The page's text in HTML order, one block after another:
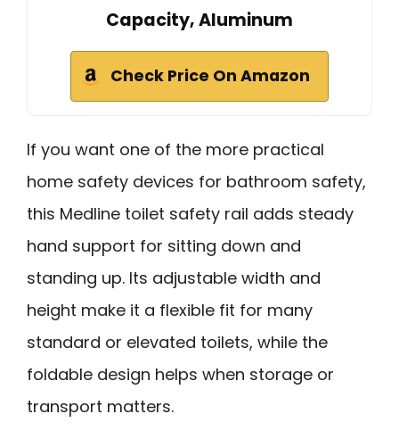
Capacity, Aluminum
Check Price On Amazon
If you want one of the more practical
home safety devices for bathroom safety,
this Medline toilet safety rail adds steady
hand support for sitting down and
standing up. Its adjustable width and
height make it a flexible fit for many
standard or elevated toilets, while the
foldable design helps when storage or
transport matters.